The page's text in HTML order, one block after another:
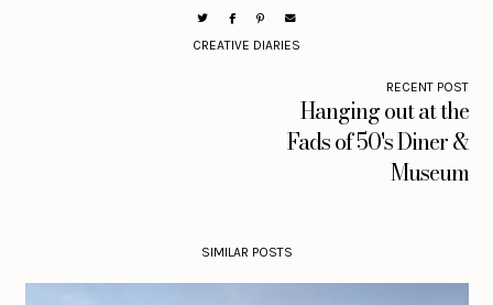
CREATIVE DIARIES
RECENT POST
Hanging out at the
Fads of 50's Diner &
Museum
SIMILAR POSTS